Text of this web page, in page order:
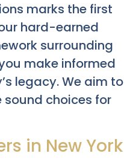
marks the first
hard-earned
surrounding
make informed
legacy. We aim to
choices for
in New York